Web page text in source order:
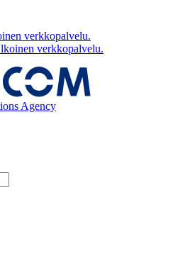
verkkopalvelu.
verkkopalvelu.
Agency